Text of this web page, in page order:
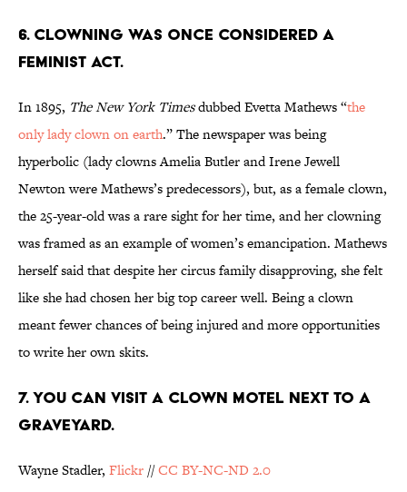
6. CLOWNING WAS ONCE CONSIDERED A
FEMINIST ACT.
In 1895, The New York Timesdubbed Evetta Mathews “the
only lady clown on earth.” The newspaper was being
hyperbolic (lady clowns Amelia Butler and Irene Jewell
Newton were Mathews’s predecessors), but, as a female clown,
the 25-year-old was a rare sight for her time, and her clowning
was framed as an example of women’s emancipation. Mathews
herself said that despite her circus family disapproving, she felt
like she had chosen her big top career well. Being a clown
meant fewer chances of being injured and more opportunities
to write her own skits.
7. YOU CAN VISIT A CLOWN MOTEL NEXT TO A
GRAVEYARD.
Wayne Stadler, Flickr //CC BY-NC-ND 2.0